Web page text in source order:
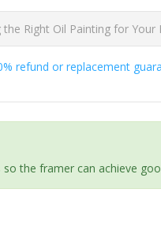
the Right Oil Painting for Your
refund or replacement
the framer can achieve